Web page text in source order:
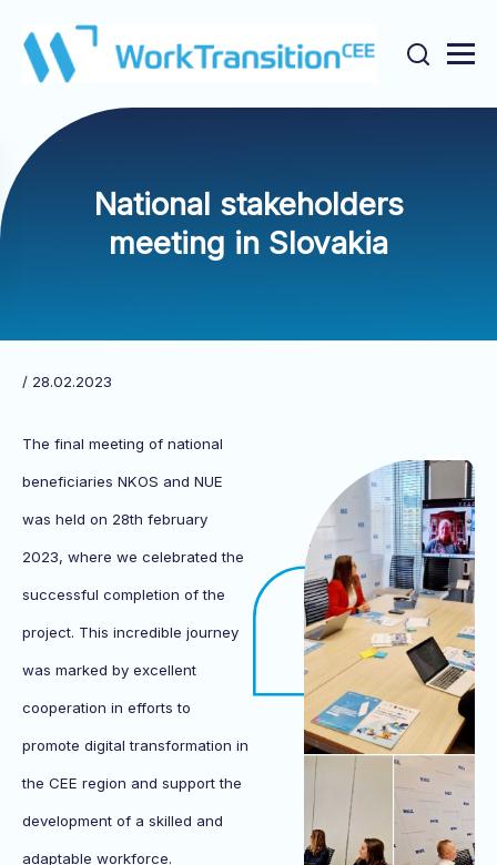
National stakeholders
meeting in Slovakia
/ 28.02.2023
The final meeting of national
beneficiaries NKOS and NUE
was held on 28th february
2023, where we celebrated the
successful completion of the
project. This incredible journey
was marked by excellent
cooperation in efforts to
promote digital transformation in
the CEE region and support the
development of a skilled and
adaptable workforce.